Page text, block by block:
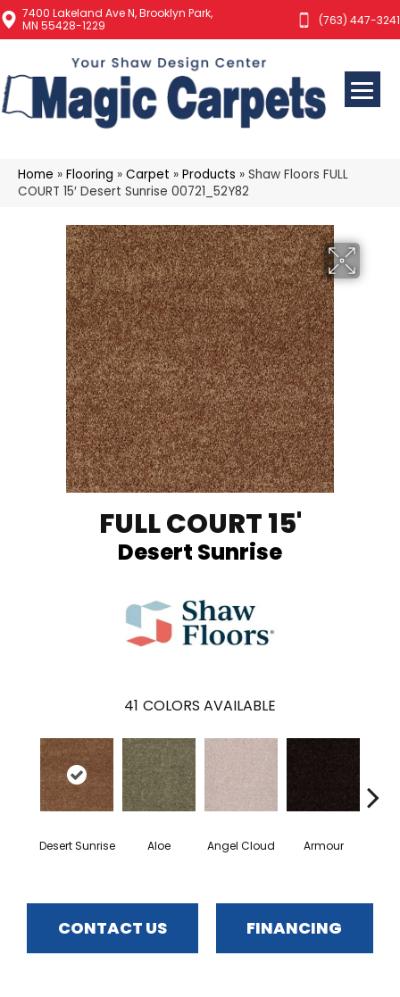
7400 Lakeland Ave N, Brooklyn Park,
MN 55428-1229
(763) 447-3241
Home » Flooring » Carpet » Products » Shaw Floors FULL
COURT 15′ Desert Sunrise 00721_52Y82
FULL COURT 15'
Desert Sunrise
41 COLORS AVAILABLE
Desert Sunrise Aloe Angel Cloud Armour
CONTACT US FINANCING